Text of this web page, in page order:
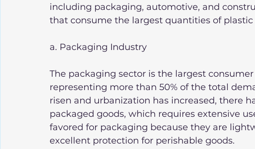
including packaging, automotive, and
that consume the largest quantities of plastic
a. Packaging Industry
The packaging sector is the largest
representing more than 50% of the total
risen and urbanization has increased, there
packaged goods, which requires extensive
favored for packaging because they are
excellent protection for perishable goods.